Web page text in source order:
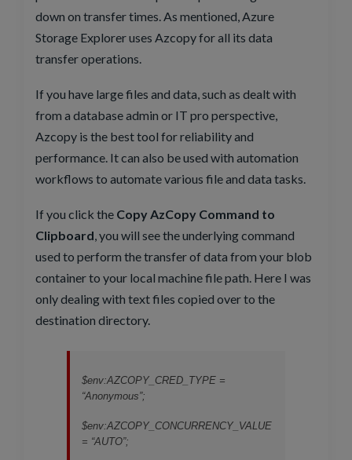
down on transfer times. As mentioned, Azure
Storage Explorer uses Azcopy for all its data
transfer operations.
If you have large files and data, such as dealt with
from a database admin or IT pro perspective,
Azcopy is the best tool for reliability and
performance. It can also be used with automation
workflows to automate various file and data tasks.
If you click the Copy AzCopy Command to
Clipboard , you will see the underlying command
used to perform the transfer of data from your blob
container to your local machine file path. Here I was
only dealing with text files copied over to the
destination directory.
$env:AZCOPY_CRED_TYPE =
“Anonymous”;
$env:AZCOPY_CONCURRENCY_VALUE
= “AUTO”;